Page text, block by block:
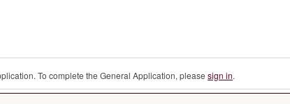
To complete the General Application, please sign in.